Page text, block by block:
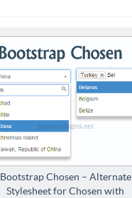
Bootstrap Chosen – Alternate
Stylesheet for Chosen with